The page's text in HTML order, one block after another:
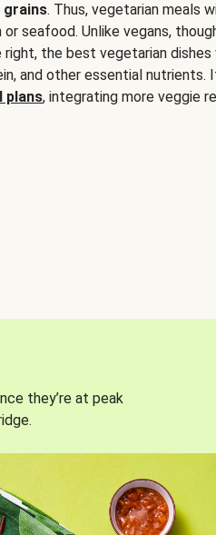
grains. Thus, vegetarian meals
seafood. Unlike vegans,
the best vegetarian dishes
and other essential nutrients.
plans, integrating more veggie
they’re at peak